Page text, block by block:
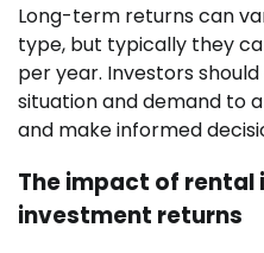
Long-term returns can
type, but typically they
per year. Investors
situation and demand to
and make informed
The impact of rental
investment returns